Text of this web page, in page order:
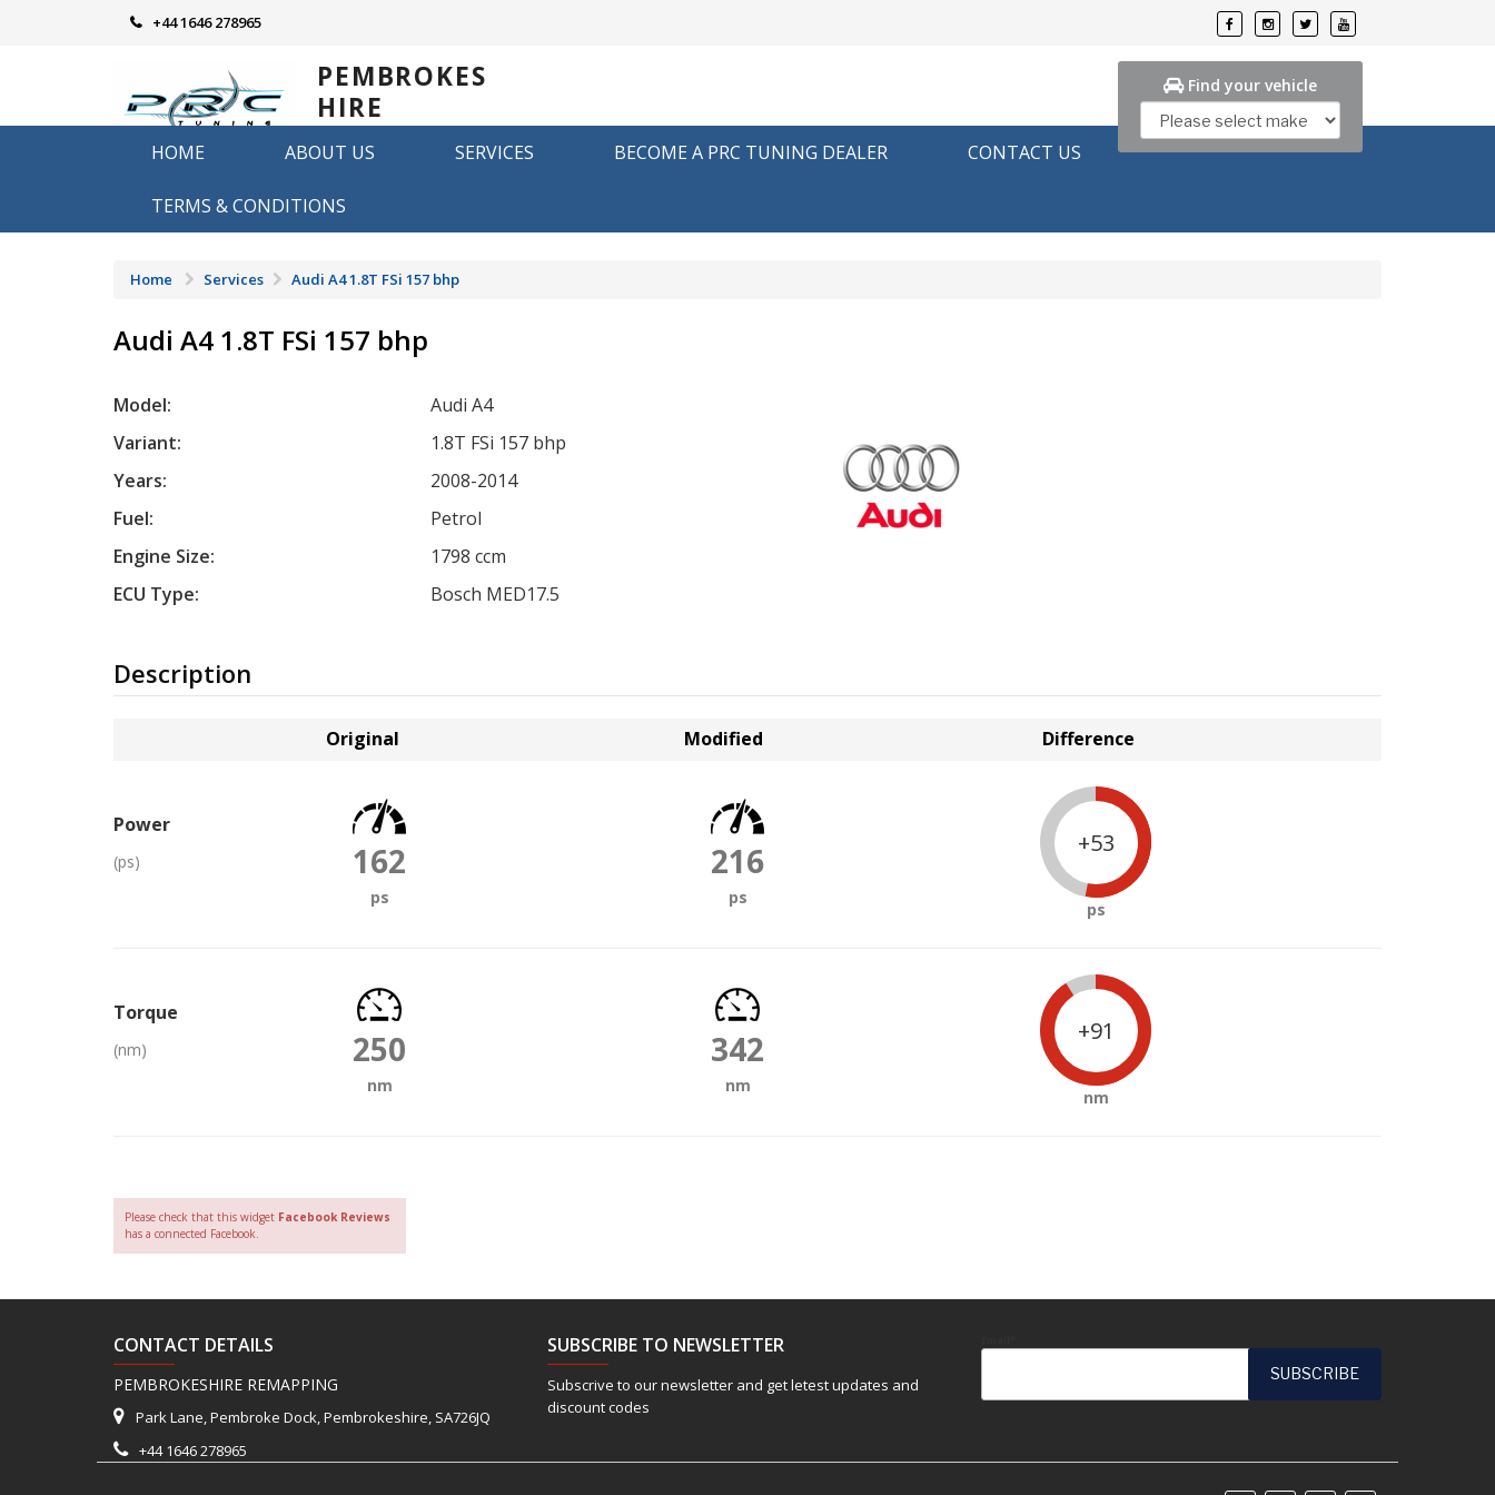
+44 1646 278965
PEMBROKES
HIRE
REMAPPING
Remapping in Pembrokeshire
Find your vehicle
HOME ABOUT US SERVICES BECOME A PRC TUNING DEALER CONTACT US
TERMS & CONDITIONS
Home Services Audi A4 1.8T FSi 157 bhp
Audi A4 1.8T FSi 157 bhp
Model:
Audi A4
Variant:
1.8T FSi 157 bhp
Years:
2008-2014
Fuel:
Petrol
Engine Size:
1798 ccm
ECU Type:
Bosch MED17.5
Description
Original Modified Difference
Power
(ps) 162
ps
216
ps
+53
ps
Torque
(nm) 250
nm
342
nm
+91
nm
Please check that this widget Facebook Reviews
has a connected Facebook.
CONTACT DETAILS
PEMBROKESHIRE REMAPPING
Park Lane, Pembroke Dock, Pembrokeshire, SA726JQ
+44 1646 278965
SUBSCRIBE TO NEWSLETTER
Subscrive to our newsletter and get letest updates and
discount codes